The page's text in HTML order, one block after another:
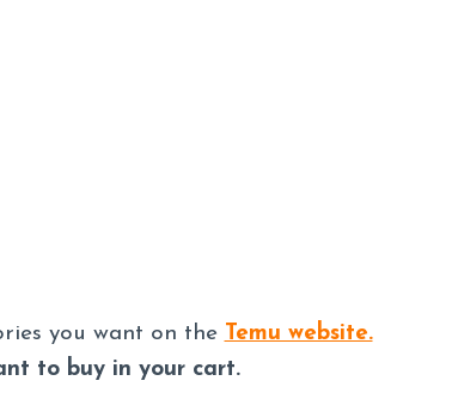
you want on the Temu website.
to buy in your cart.